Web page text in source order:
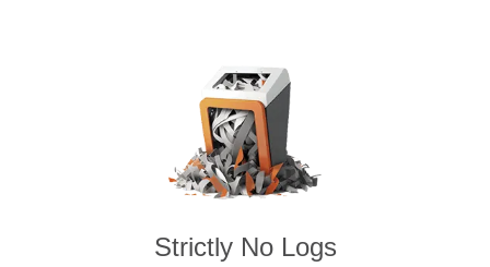
Strictly No Logs